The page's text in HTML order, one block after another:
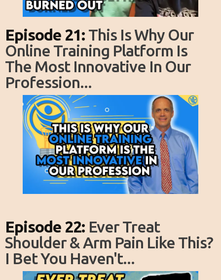
Episode 21: This Is Why Our
Online Training Platform Is
The Most Innovative In Our
Profession...
Episode 22: Ever Treat
Shoulder & Arm Pain Like This?
I Bet You Haven't...